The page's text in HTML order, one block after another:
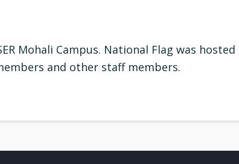
Mohali Campus. National Flag was
and other staff members.